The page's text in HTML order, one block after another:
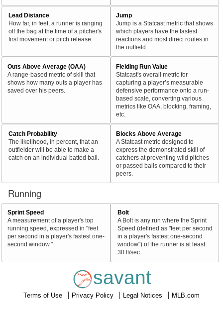
Lead Distance
How far, in feet, a runner is ranging
off the bag at the time of a pitcher's
first movement or pitch release.
Jump
Jump is a Statcast metric that shows
which players have the fastest
reactions and most direct routes in
the outfield.
Outs Above Average (OAA)
A range-based metric of skill that
shows how many outs a player has
saved over his peers.
Fielding Run Value
Statcast's overall metric for
capturing a player’s measurable
defensive performance onto a run-
based scale, converting various
metrics like OAA, blocking, framing,
etc.
Catch Probability
The likelihood, in percent, that an
outfielder will be able to make a
catch on an individual batted ball.
Blocks Above Average
A Statcast metric designed to
express the demonstrated skill of
catchers at preventing wild pitches
or passed balls compared to their
peers.
Running
Sprint Speed
A measurement of a player's top
running speed, expressed in "feet
per second in a player's fastest one-
second window."
Bolt
A Bolt is any run where the Sprint
Speed (defined as "feet per second
in a player's fastest one-second
window") of the runner is at least
30 ft/sec.
savant
Terms of Use Privacy Policy Legal Notices MLB.com